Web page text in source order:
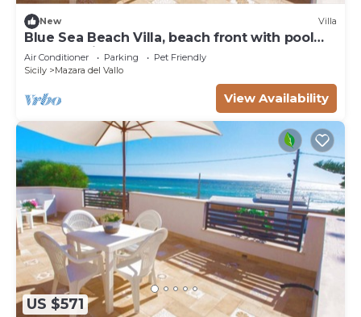
New Villa
Blue Sea Beach Villa, beach front with pool
and stunning sunsets
Air Conditioner Parking
Pet Friendly
Sicily
Mazara del Vallo
View Availability
US $571